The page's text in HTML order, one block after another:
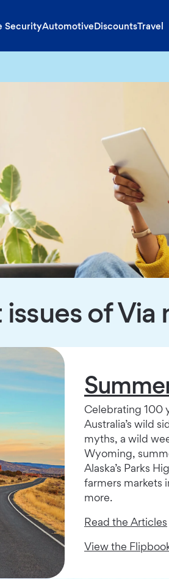
SecurityAutomotiveDiscountsTravel
of Via
Celebrating 100
Australia’s wild
myths, a wild
Wyoming,
Alaska’s Parks
farmers markets
more.
Read the Articles
View the